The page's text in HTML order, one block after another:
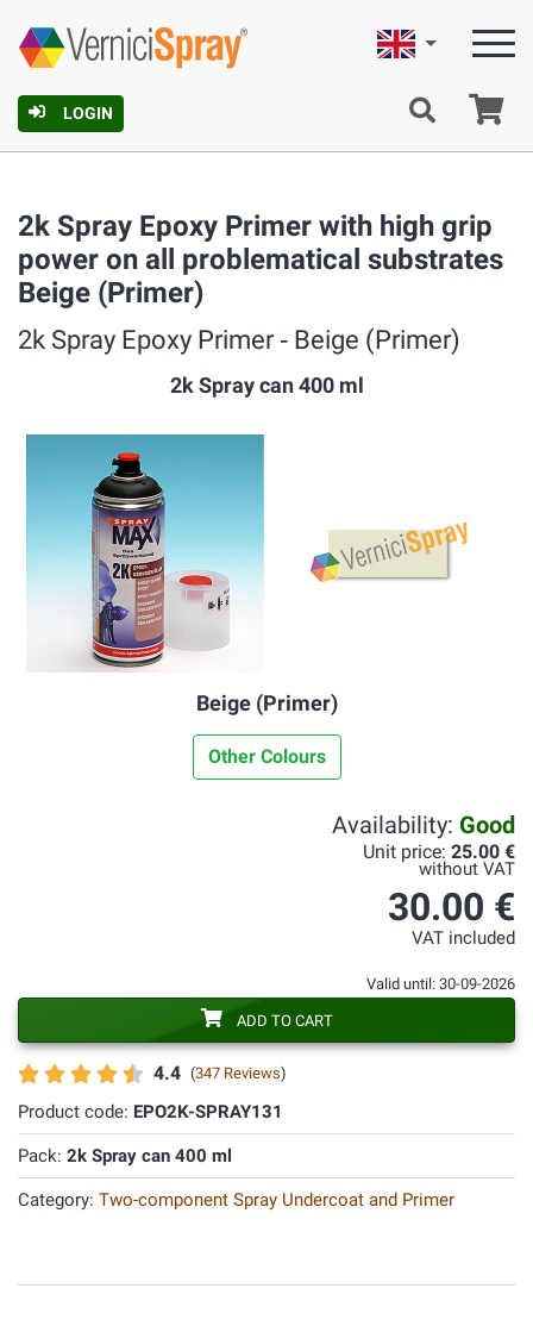
LOGIN
English
2k Spray Epoxy Primer with high grip
power on all problematical substrates
Beige (Primer)
2k Spray Epoxy Primer ‐ Beige (Primer)
2k Spray can 400 ml
Beige (Primer)
Other Colours
4.4 (347 Reviews)
Product code: EPO2K-SPRAY131
Pack: 2k Spray can 400 ml
Category: Two-component Spray Undercoat and Primer
Availability: Good
Unit price: 25.00 €
without VAT
30.00 €
VAT included
Valid until: 30-09-2026
ADD TO CART